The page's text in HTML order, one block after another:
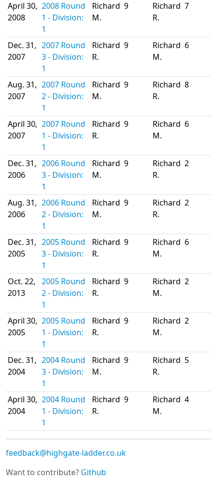
April 30,
2008
2008 Round
1 - Division:
1
Richard
M.
9
Richard
R.
7
Dec. 31,
2007
2007 Round
3 - Division:
1
Richard
R.
9
Richard
M.
6
Aug. 31,
2007
2007 Round
2 - Division:
1
Richard
M.
9
Richard
R.
8
April 30,
2007
2007 Round
1 - Division:
1
Richard
R.
9
Richard
M.
6
Dec. 31,
2006
2006 Round
3 - Division:
1
Richard
M.
9
Richard
R.
2
Aug. 31,
2006
2006 Round
2 - Division:
1
Richard
M.
9
Richard
R.
2
Dec. 31,
2005
2005 Round
3 - Division:
1
Richard
R.
9
Richard
M.
6
Oct. 22,
2013
2005 Round
2 - Division:
1
Richard
R.
9
Richard
M.
2
April 30,
2005
2005 Round
1 - Division:
1
Richard
R.
9
Richard
M.
2
Dec. 31,
2004
2004 Round
3 - Division:
1
Richard
M.
9
Richard
R.
5
April 30,
2004
2004 Round
1 - Division:
1
Richard
R.
9
Richard
M.
4
feedback@highgate-ladder.co.uk
Want to contribute? Github